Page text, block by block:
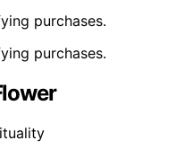
purchases.
purchases.